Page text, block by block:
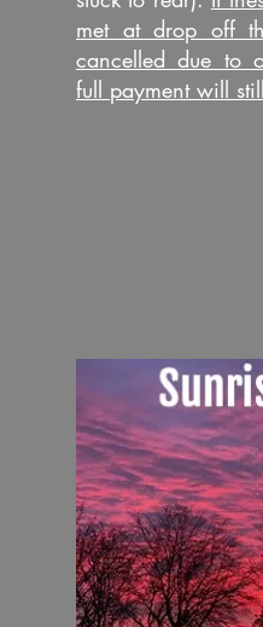
met at drop off
cancelled due to
full payment will